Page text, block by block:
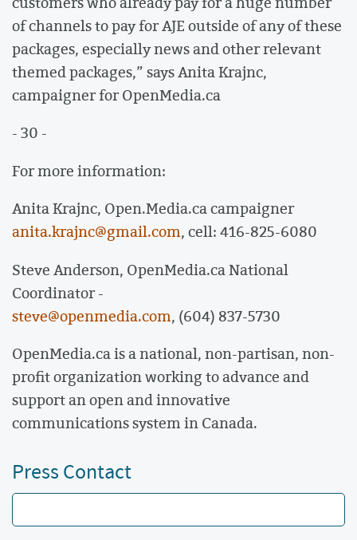
of channels to pay for AJE outside of any of these
packages, especially news and other relevant
themed packages,” says Anita Krajnc,
campaigner for OpenMedia.ca
- 30 -
For more information:
Anita Krajnc, Open.Media.ca campaigner
anita.krajnc@gmail.com, cell: 416-825-6080
Steve Anderson, OpenMedia.ca National
Coordinator -
steve@openmedia.com, (604) 837-5730
OpenMedia.ca is a national, non-partisan, non-
profit organization working to advance and
support an open and innovative
communications system in Canada.
Press Contact